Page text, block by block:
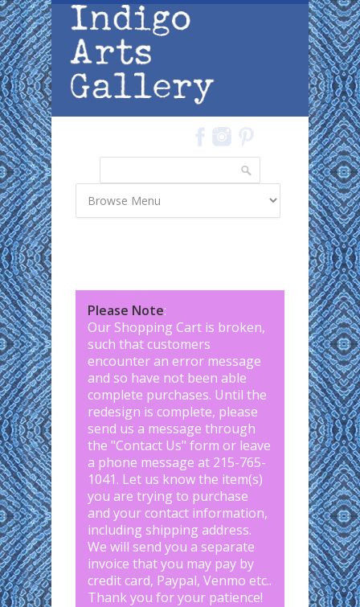
Skip to main content
Please Note:
Our Shopping Cart is broken,
such that customers
encounter an error message
and so have not been able
complete purchases. Until the
redesign is complete, please
send us a message through
the "Contact Us" form or leave
a phone message at 215-765-
1041. Let us know the item(s)
you are trying to purchase
and your contact information,
including shipping address.
We will send you a separate
invoice that you may pay by
credit card, Paypal, Venmo etc..
Thank you for your patience!